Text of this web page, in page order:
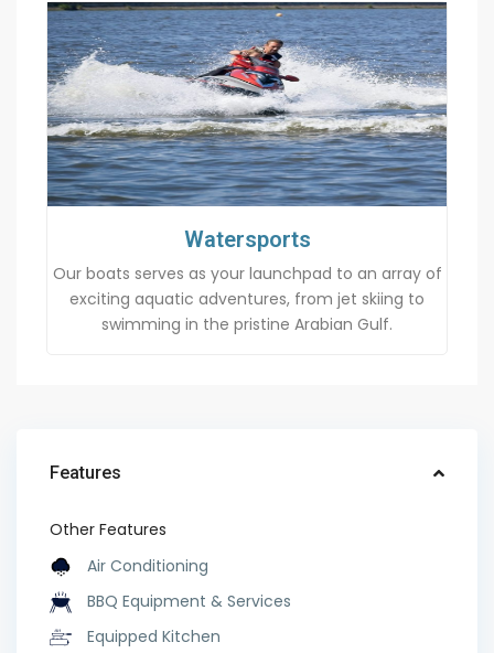
Watersports
Our boats serves as your launchpad to an array of
exciting aquatic adventures, from jet skiing to
swimming in the pristine Arabian Gulf.
Features
Other Features
Air Conditioning
BBQ Equipment & Services
Equipped Kitchen